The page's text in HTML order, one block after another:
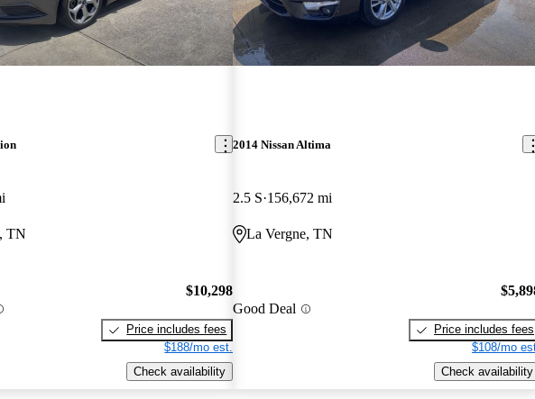
TN
$10,298
Price includes fees
$188/mo est.
Check availability
2014 Nissan Altima
2.5 S 156,672 mi
La Vergne, TN
Good Deal
Price includes fees
$108/mo
Check availability